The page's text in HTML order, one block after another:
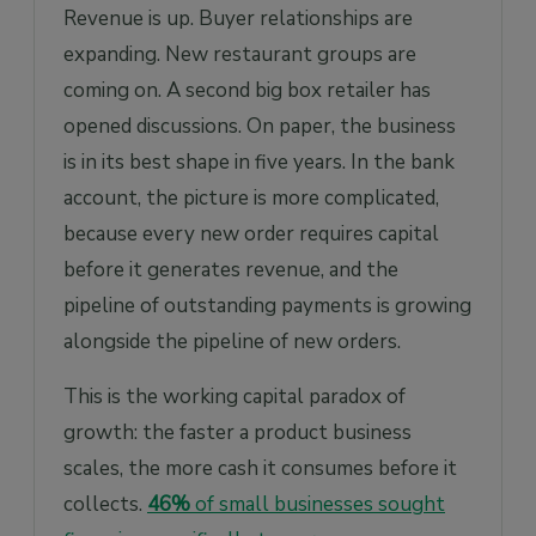
Revenue is up. Buyer relationships are
expanding. New restaurant groups are
coming on. A second big box retailer has
opened discussions. On paper, the business
is in its best shape in five years. In the bank
account, the picture is more complicated,
because every new order requires capital
before it generates revenue, and the
pipeline of outstanding payments is growing
alongside the pipeline of new orders.
This is the working capital paradox of
growth: the faster a product business
scales, the more cash it consumes before it
collects. 46%of small businesses sought